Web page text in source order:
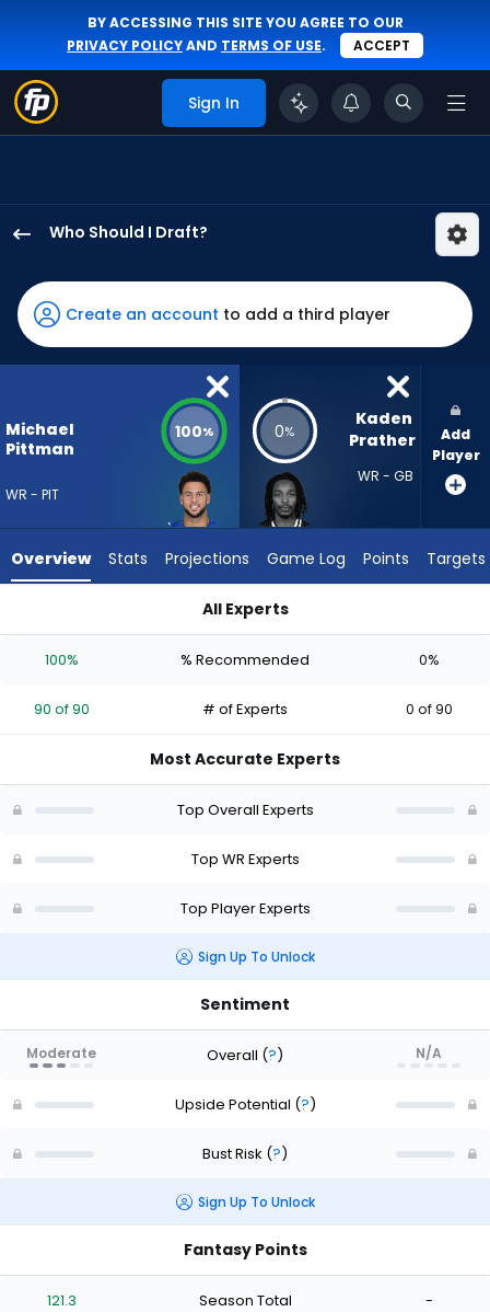
BY ACCESSING THIS SITE YOU AGREE TO OUR
PRIVACY POLICYAND TERMS OF USE. ACCEPT
Sign In
Who Should I Draft?
Pittman
Jr.
has
100
the
from
90
Prather
0
the
0
Create an account to add a third player
Michael
Pittman
WR - PIT
100% 0%
Kaden
Prather
WR - GB
Add
Player
Overview Stats Projections Game Log Points Targets
All Experts
100% % Recommended 0%
90 of 90 # of Experts 0 of 90
Most Accurate Experts
Top Overall Experts
Top WR Experts
Top Player Experts
Sign Up To Unlock
Sentiment
Moderate Overall (?) N/A
Upside Potential (?)
Bust Risk (?)
Sign Up To Unlock
Fantasy Points
121.3 Season Total -